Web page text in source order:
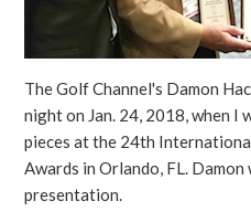
The Golf Channel's Damon
night on Jan. 24, 2018, when I
pieces at the 24th
Awards in Orlando, FL.
presentation.